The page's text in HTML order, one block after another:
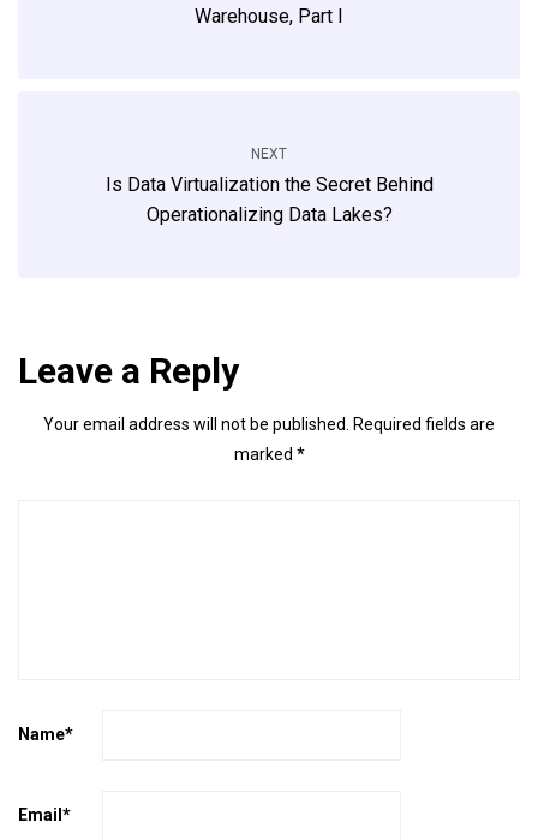
Warehouse, Part I
NEXT
Is Data Virtualization the Secret Behind
Operationalizing Data Lakes?
Leave a Reply
Your email address will not be published. Required fields are
marked *
Name*
Email *